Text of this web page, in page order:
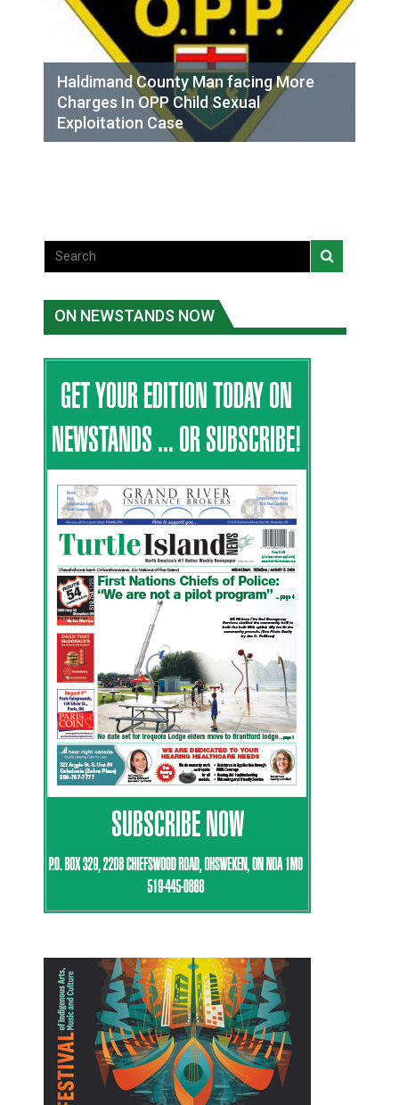
Haldimand County Man facing More
Charges In OPP Child Sexual
Exploitation Case
ON NEWSTANDS NOW